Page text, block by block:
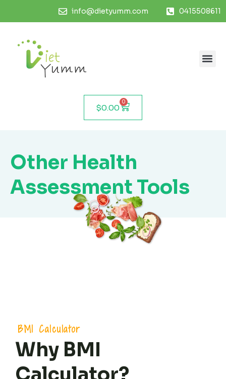
info@dietyumm.com 0415508611
$0.00
0
Other Health
Assessment Tools
BMI Calculator
Why BMI